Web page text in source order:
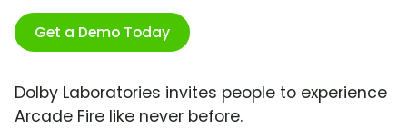
Get a Demo Today
Dolby Laboratories invites people to experience
Arcade Fire like never before.